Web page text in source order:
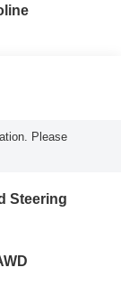
Please
Steering